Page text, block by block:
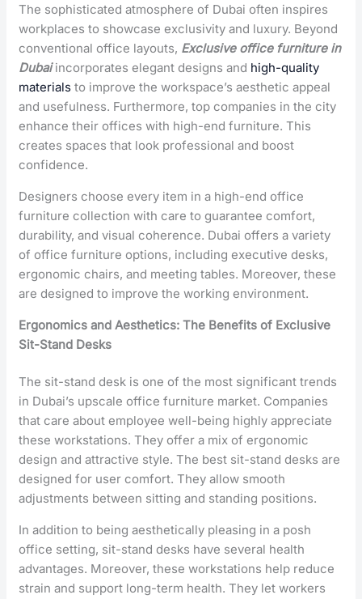
The sophisticated atmosphere of Dubai often inspires
workplaces to showcase exclusivity and luxury. Beyond
conventional office layouts, Exclusive office furniture in
Dubaiincorporates elegant designs and high-quality
materials to improve the workspace’s aesthetic appeal
and usefulness. Furthermore, top companies in the city
enhance their offices with high-end furniture. This
creates spaces that look professional and boost
confidence.
Designers choose every item in a high-end office
furniture collection with care to guarantee comfort,
durability, and visual coherence. Dubai offers a variety
of office furniture options, including executive desks,
ergonomic chairs, and meeting tables. Moreover, these
are designed to improve the working environment.
Ergonomics and Aesthetics: The Benefits of Exclusive
Sit-Stand Desks
The sit-stand desk is one of the most significant trends
in Dubai’s upscale office furniture market. Companies
that care about employee well-being highly appreciate
these workstations. They offer a mix of ergonomic
design and attractive style. The best sit-stand desks are
designed for user comfort. They allow smooth
adjustments between sitting and standing positions.
In addition to being aesthetically pleasing in a posh
office setting, sit-stand desks have several health
advantages. Moreover, these workstations help reduce
strain and support long-term health. They let workers